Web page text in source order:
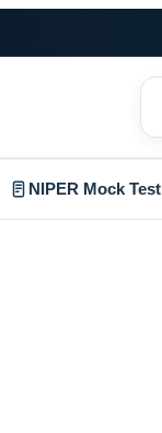
NIPER Mock Test